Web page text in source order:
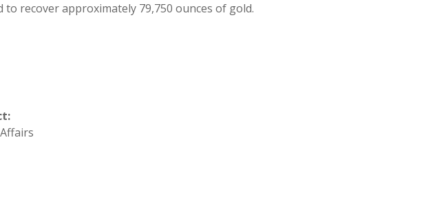
recover approximately 79,750 ounces of gold.